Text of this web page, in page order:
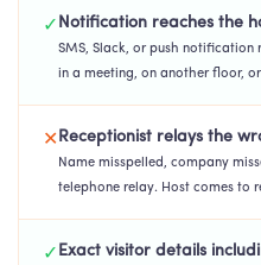
✓ Notification reaches the
SMS, Slack, or push notification
in a meeting, on another floor,
✕Receptionist relays the
Name misspelled, company
telephone relay. Host comes to
✓ Exact visitor details